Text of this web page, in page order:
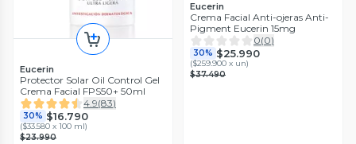
Eucerin
Protector Solar Oil Control Gel
Crema Facial FPS50+ 50ml
4.9(83)
30% $16.790
($33.580 x 100 ml)
$23.990
Eucerin
Crema Facial Anti-ojeras Anti-
Pigment Eucerin 15mg
0(0)
30% $25.990
($259.900 x un)
$37.490